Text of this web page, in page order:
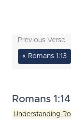
Previous Verse
« Romans 1:13
Romans
Understanding